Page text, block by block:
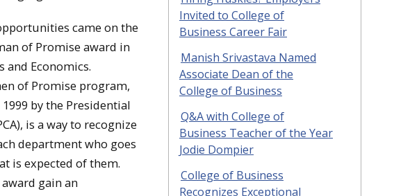
came on the
of Promise award in
and Economics.
of Promise program,
by the Presidential
is a way to recognize
department who goes
is expected of them.
gain an
Invited to College of
Business Career Fair
Manish Srivastava Named
Associate Dean of the
College of Business
Q&A with College of
Business Teacher of the Year
Jodie Dompier
College of Business
Recognizes Exceptional